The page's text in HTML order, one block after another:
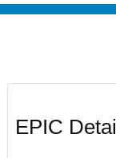
EPIC